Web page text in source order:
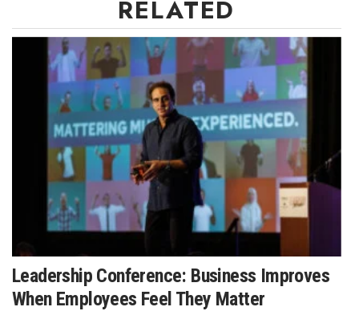
RELATED
Leadership Conference: Business Improves
When Employees Feel They Matter